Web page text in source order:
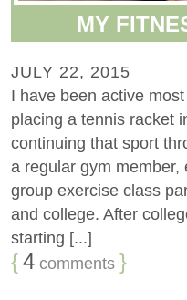
MY
JULY 22, 2015
I have been active
placing a tennis racket
continuing that sport
a regular gym member,
group exercise class
and college. After
starting [...]
{4 comments }